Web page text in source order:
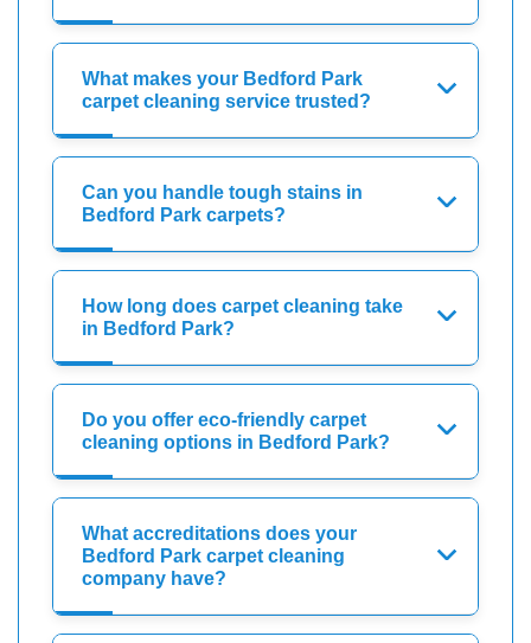
What makes your Bedford Park
carpet cleaning service trusted?
Can you handle tough stains in
Bedford Park carpets?
How long does carpet cleaning take
in Bedford Park?
Do you offer eco-friendly carpet
cleaning options in Bedford Park?
What accreditations does your
Bedford Park carpet cleaning
company have?